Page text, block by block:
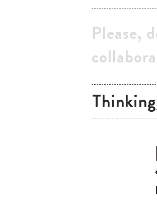
Please,
Thinking